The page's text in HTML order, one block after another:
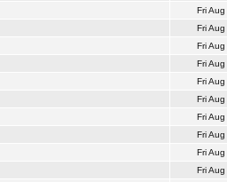
Fri
Fri
Fri
Fri
Fri
Fri
Fri
Fri
Fri
Fri